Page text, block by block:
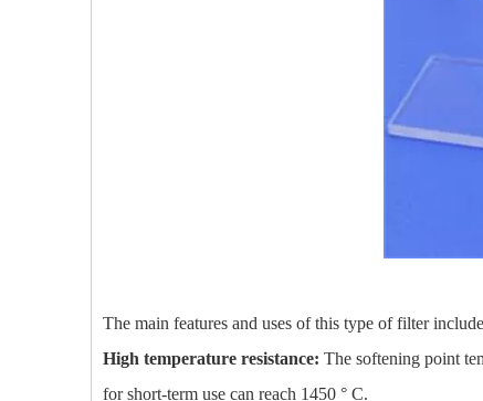
The main features and uses of this type of filter
High temperature resistance: The softening point
for short-term use can reach 1450 ° C.